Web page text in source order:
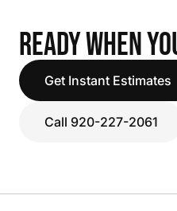
READY WHEN
Get Instant Estimates
Call 920-227-2061